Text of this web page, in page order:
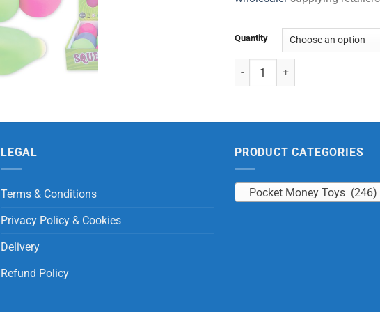
Quantity
Bouncy Squeeze Ball quantity
LEGAL
Terms & Conditions
Privacy Policy & Cookies
Delivery
Refund Policy
PRODUCT CATEGORIES
Pocket Money Toys (246)